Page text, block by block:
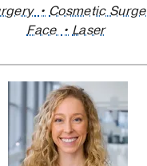
Cosmetic
Face
Laser